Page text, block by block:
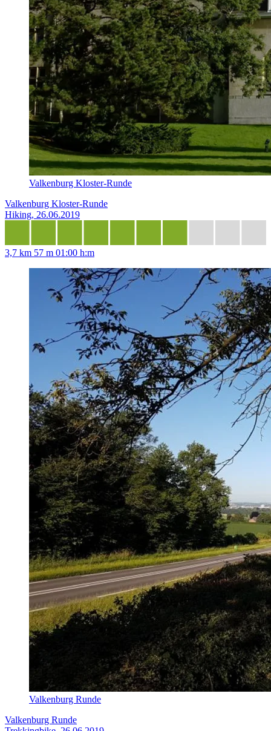
Valkenburg Kloster-Runde
Valkenburg Kloster-Runde
Hiking, 26.06.2019
3,7 km 57 m 01:00 h:m
Valkenburg Runde
Valkenburg Runde